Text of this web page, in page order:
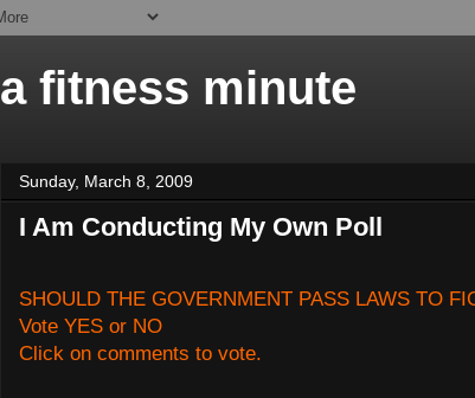
a fitness minute
Sunday, March 8, 2009
I Am Conducting My Own Poll
SHOULD THE GOVERNMENT PASS LAWS TO
Vote YES or NO
Click on comments to vote.